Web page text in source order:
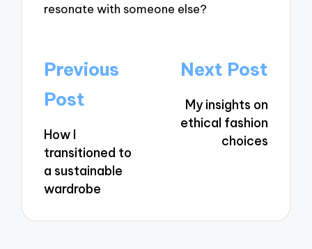
resonate with someone else?
Post
navigation
Previous
Post
How I
transitioned to
a sustainable
wardrobe
Next Post
My insights on
ethical fashion
choices